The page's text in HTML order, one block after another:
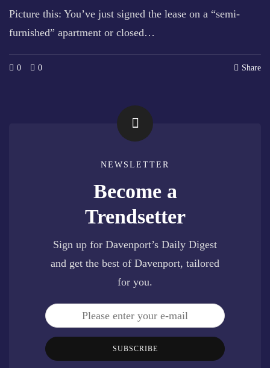
Picture this: You’ve just signed the lease on a “semi-
furnished” apartment or closed…
0 0 Share
NEWSLETTER
Become a
Trendsetter
Sign up for Davenport’s Daily Digest
and get the best of Davenport, tailored
for you.
SUBSCRIBE